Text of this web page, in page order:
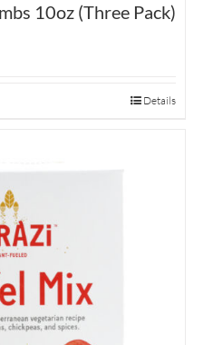
10oz (Three Pack)
Details